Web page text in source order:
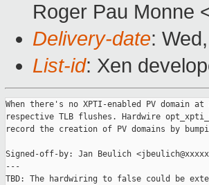
Roger Pau Monne
Delivery-date:
List-id: Xen
When there's no XPTI-enabled PV
respective TLB flushes. Hardwire
record the creation of PV domains by
Signed-off-by: Jan Beulich
---
TBD: The hardwiring to false could be